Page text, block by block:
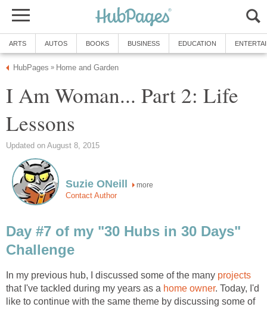
ARTS AUTOS BOOKS BUSINESS EDUCATION
HubPages » Home and Garden
I Am Woman... Part 2: Life
Lessons
Updated on August 8, 2015
Suzie ONeill more
Contact Author
Day #7 of my "30 Hubs in 30 Days"
Challenge
In my previous hub, I discussed some of the many projects
that I've tackled during my years as a home owner. Today, I'd
like to continue with the same theme by discussing some of